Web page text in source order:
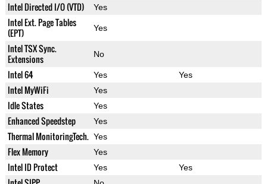
Intel Directed I/O (VTD) Yes
Intel Ext. Page Tables
(EPT)
Yes
Intel TSX Sync.
Extensions
No
Intel 64 Yes Yes
Intel MyWiFi Yes
Idle States Yes
Enhanced Speedstep Yes
Thermal MonitoringTech. Yes
Flex Memory Yes
Intel ID Protect Yes Yes